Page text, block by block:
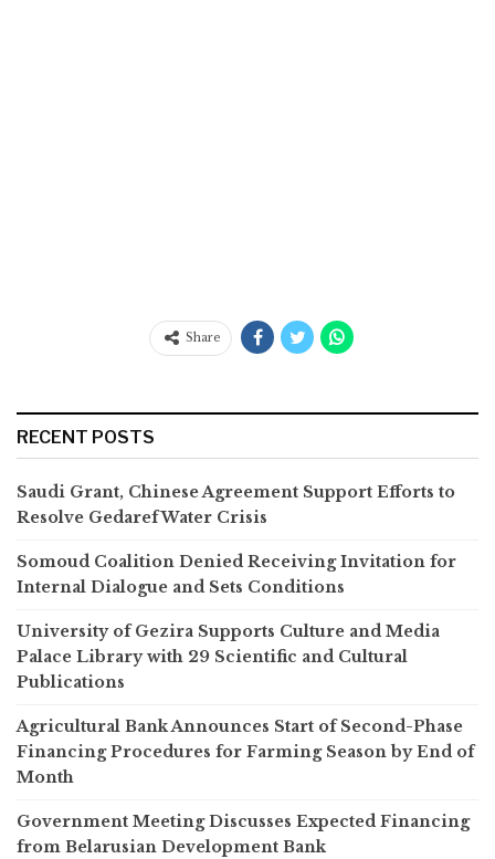
Share
RECENT POSTS
Saudi Grant, Chinese Agreement Support Efforts to
Resolve Gedaref Water Crisis
Somoud Coalition Denied Receiving Invitation for
Internal Dialogue and Sets Conditions
University of Gezira Supports Culture and Media
Palace Library with 29 Scientific and Cultural
Publications
Agricultural Bank Announces Start of Second-Phase
Financing Procedures for Farming Season by End of
Month
Government Meeting Discusses Expected Financing
from Belarusian Development Bank